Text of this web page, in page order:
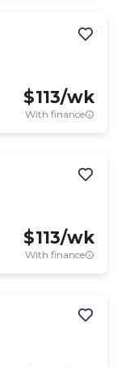
$113/wk
With finance
$113/wk
With finance